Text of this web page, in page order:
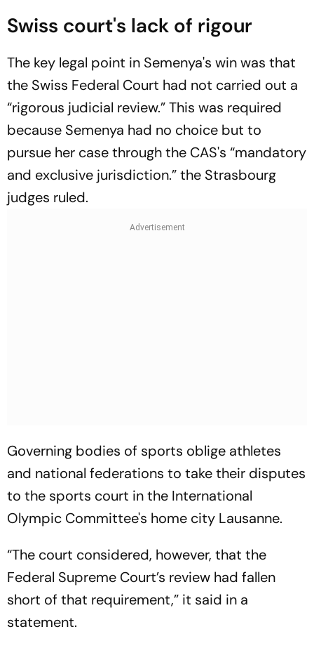
Swiss court's lack of rigour
The key legal point in Semenya's win was that
the Swiss Federal Court had not carried out a
“rigorous judicial review.” This was required
because Semenya had no choice but to
pursue her case through the CAS's “mandatory
and exclusive jurisdiction.” the Strasbourg
judges ruled.
Governing bodies of sports oblige athletes
and national federations to take their disputes
to the sports court in the International
Olympic Committee's home city Lausanne.
“The court considered, however, that the
Federal Supreme Court’s review had fallen
short of that requirement,” it said in a
statement.